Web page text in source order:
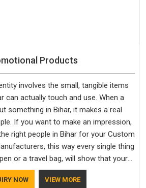
Products
involves the small, tangible items
can actually touch and use. When a
something in Bihar, it makes a real
If you want to make an impression,
right people in Bihar for your Custom
this way every single thing
or a travel bag, will show that your
If you are looking for Promotional
in Bihar, you should try Bespoke
NOW VIEW MORE